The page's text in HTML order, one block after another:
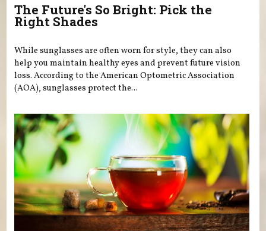
The Future's So Bright: Pick the
Right Shades
While sunglasses are often worn for style, they can also
help you maintain healthy eyes and prevent future vision
loss. According to the American Optometric Association
(AOA), sunglasses protect the...